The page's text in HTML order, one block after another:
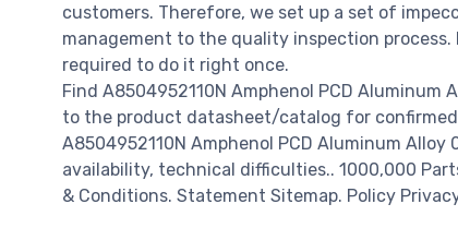
customers. Therefore, we set up a set of
management to the quality inspection
required to do it right once.
Find A8504952110N Amphenol PCD Aluminum
to the product datasheet/catalog for
A8504952110N Amphenol PCD Aluminum
availability, technical difficulties.. 1000,000
& Conditions. Statement Sitemap. Policy